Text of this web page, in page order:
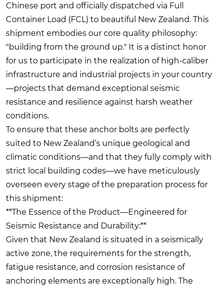
Chinese port and officially dispatched via Full
Container Load (FCL) to beautiful New Zealand. This
shipment embodies our core quality philosophy:
"building from the ground up." It is a distinct honor
for us to participate in the realization of high-caliber
infrastructure and industrial projects in your country
—projects that demand exceptional seismic
resistance and resilience against harsh weather
conditions.
To ensure that these anchor bolts are perfectly
suited to New Zealand’s unique geological and
climatic conditions—and that they fully comply with
strict local building codes—we have meticulously
overseen every stage of the preparation process for
this shipment:
**The Essence of the Product—Engineered for
Seismic Resistance and Durability:**
Given that New Zealand is situated in a seismically
active zone, the requirements for the strength,
fatigue resistance, and corrosion resistance of
anchoring elements are exceptionally high. The